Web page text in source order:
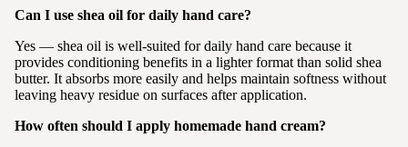
Can I use shea oil for daily hand care?
Yes — shea oil is well-suited for daily hand care because it
provides conditioning benefits in a lighter format than solid shea
butter. It absorbs more easily and helps maintain softness without
leaving heavy residue on surfaces after application.
How often should I apply homemade hand cream?